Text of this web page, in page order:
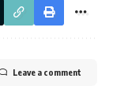
Leave a comment